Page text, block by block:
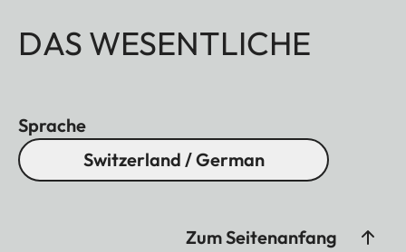
DAS WESENTLICHE
Sprache
Switzerland / German
Zum Seitenanfang